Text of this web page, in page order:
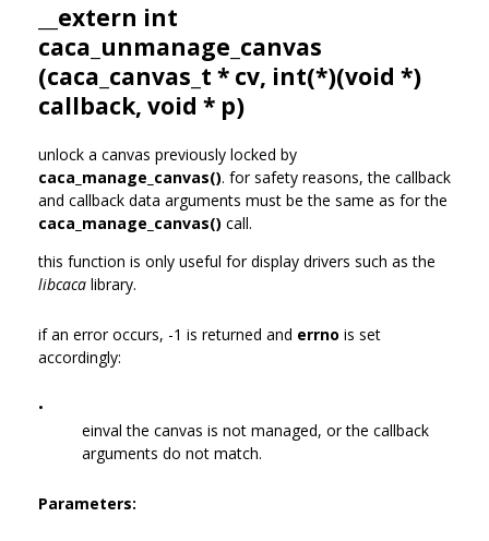
__extern int
caca_unmanage_canvas
(caca_canvas_t * cv, int(*)(void *)
callback, void * p)
unlock a canvas previously locked by
caca_manage_canvas(). for safety reasons, the callback
and callback data arguments must be the same as for the
caca_manage_canvas() call.
this function is only useful for display drivers such as the
libcaca library.
if an error occurs, -1 is returned and errno is set
accordingly:
•
einval the canvas is not managed, or the callback
arguments do not match.
Parameters: